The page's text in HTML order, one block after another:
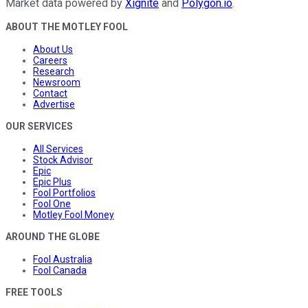
Market data powered by Xignite and Polygon.io.
ABOUT THE MOTLEY FOOL
About Us
Careers
Research
Newsroom
Contact
Advertise
OUR SERVICES
All Services
Stock Advisor
Epic
Epic Plus
Fool Portfolios
Fool One
Motley Fool Money
AROUND THE GLOBE
Fool Australia
Fool Canada
FREE TOOLS